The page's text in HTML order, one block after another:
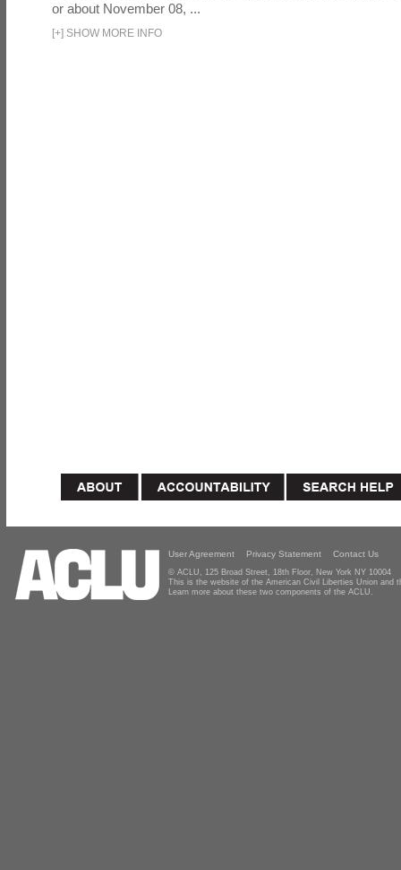
or about November 08, ...
[+] SHOW MORE INFO
User Agreement Privacy Statement Contact Us
© ACLU, 125 Broad Street, 18th Floor, New York NY 10004
This is the website of the American Civil Liberties Union and
Learn more about these two components of the ACLU.